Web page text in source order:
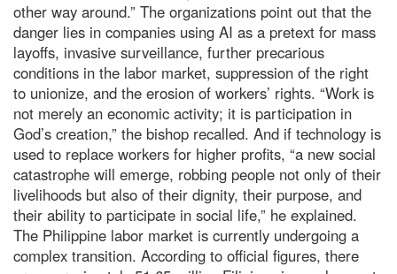
other way around.” The organizations point out that the
danger lies in companies using AI as a pretext for mass
layoffs, invasive surveillance, further precarious
conditions in the labor market, suppression of the right
to unionize, and the erosion of workers’ rights. “Work is
not merely an economic activity; it is participation in
God’s creation,” the bishop recalled. And if technology is
used to replace workers for higher profits, “a new social
catastrophe will emerge, robbing people not only of their
livelihoods but also of their dignity, their purpose, and
their ability to participate in social life,” he explained.
The Philippine labor market is currently undergoing a
complex transition. According to official figures, there